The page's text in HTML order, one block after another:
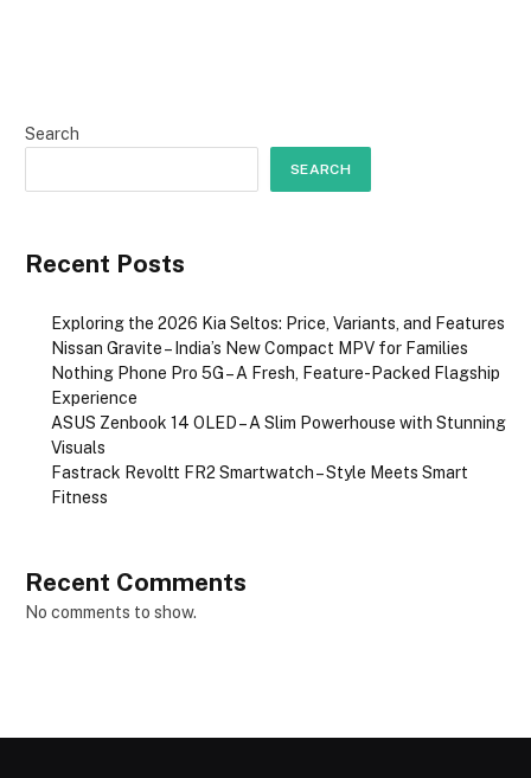
Search
SEARCH
Recent Posts
Exploring the 2026 Kia Seltos: Price, Variants, and Features
Nissan Gravite – India’s New Compact MPV for Families
Nothing Phone Pro 5G – A Fresh, Feature-Packed Flagship
Experience
ASUS Zenbook 14 OLED – A Slim Powerhouse with Stunning
Visuals
Fastrack Revoltt FR2 Smartwatch – Style Meets Smart
Fitness
Recent Comments
No comments to show.